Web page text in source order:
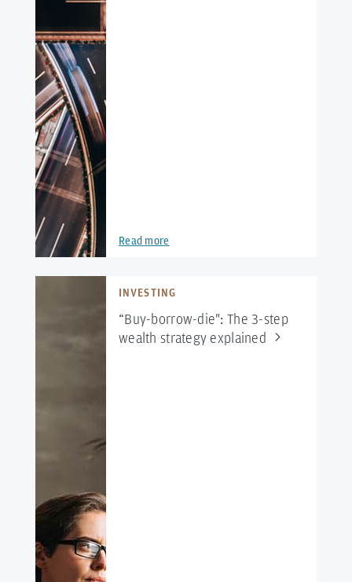
Read more
INVESTING
“Buy-borrow-die": The 3-step
wealth strategy explained